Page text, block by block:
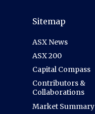
Sitemap
ASX News
ASX 200
Capital Compass
Contributors &
Collaborations
Market Summary